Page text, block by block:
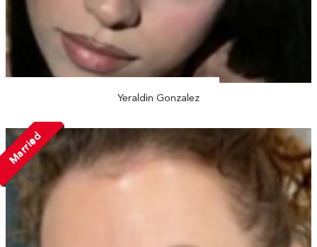
Yeraldin Gonzalez
Married